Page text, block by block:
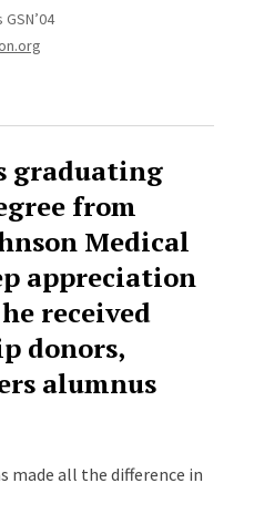
graduating
from
Medical
appreciation
received
donors,
alumnus
made all the difference in